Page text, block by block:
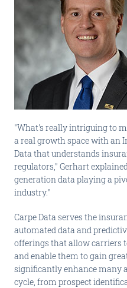
"What's really intriguing to
a real growth space with an
Data that understands
regulators," Gerhart
generation data playing a
industry."
Carpe Data serves the
automated data and
offerings that allow carriers
and enable them to gain
significantly enhance many
cycle, from prospect